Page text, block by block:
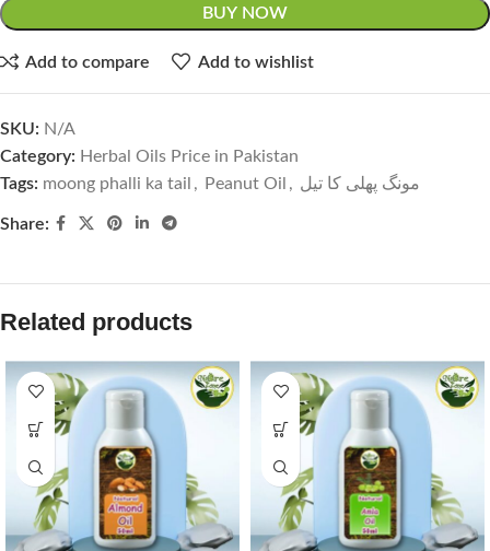
BUY NOW
Add to compare Add to wishlist
SKU: N/A
Category: Herbal Oils Price in Pakistan
Tags: moong phalli ka tail , Peanut Oil , مونگ پھلی کا تیل
Share:
Related products